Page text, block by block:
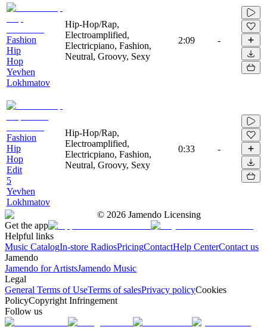
Fashion
Hip
Hop
Yevhen
Lokhmatov
Hip-Hop/Rap,
Electroamplified,
Electricpiano, Fashion,
Neutral, Groovy, Sexy
2:09 -
Fashion
Hip
Hop
Edit
5
Yevhen
Lokhmatov
Hip-Hop/Rap,
Electroamplified,
Electricpiano, Fashion,
Neutral, Groovy, Sexy
0:33 -
© 2026 Jamendo Licensing
Get the app
Helpful links
Music CatalogIn-store RadiosPricingContactHelp CenterContact us
Jamendo
Jamendo for ArtistsJamendo Music
Legal
General Terms of UseTerms of salesPrivacy policyCookies
PolicyCopyright Infringement
Follow us